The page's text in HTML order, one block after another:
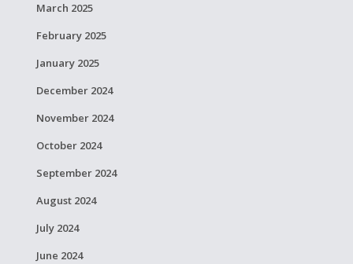
March 2025
February 2025
January 2025
December 2024
November 2024
October 2024
September 2024
August 2024
July 2024
June 2024